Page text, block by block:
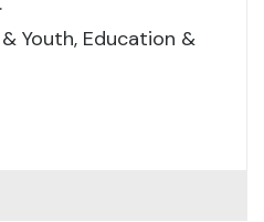
Youth, Education &